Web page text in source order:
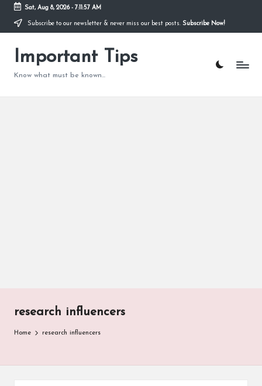
content
Sat, Aug 8, 2026- 7:11:58 AM
Subscribe to our newsletter & never miss our best posts. Subscribe Now!
Important Tips
Know what must be known...
research influencers
Home research influencers